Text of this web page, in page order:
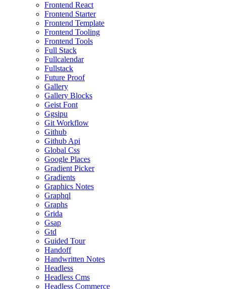
Frontend React
Frontend Starter
Frontend Template
Frontend Tooling
Frontend Tools
Full Stack
Fullcalendar
Fullstack
Future Proof
Gallery
Gallery Blocks
Geist Font
Ggsipu
Git Workflow
Github
Github Api
Global Css
Google Places
Gradient Picker
Gradients
Graphics Notes
Graphql
Graphs
Grida
Gsap
Gtd
Guided Tour
Handoff
Handwritten Notes
Headless
Headless Cms
Headless Commerce